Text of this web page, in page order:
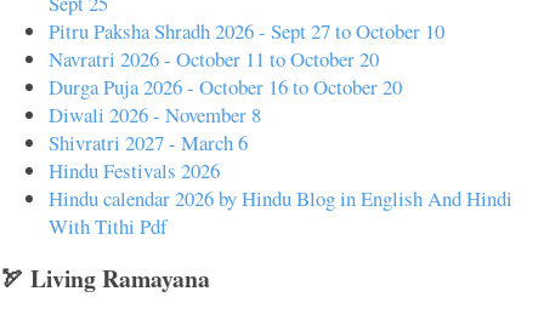
Pitru Paksha Shradh 2026 - Sept 27 to October 10
Navratri 2026 - October 11 to October 20
Durga Puja 2026 - October 16 to October 20
Diwali 2026 - November 8
Shivratri 2027 - March 6
Hindu Festivals 2026
Hindu calendar 2026 by Hindu Blog in English And Hindi
With Tithi Pdf
🏹 Living Ramayana